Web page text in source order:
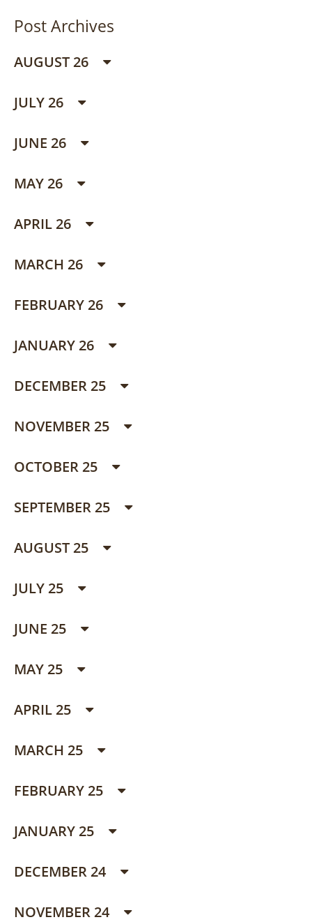
Post Archives
AUGUST 26
JULY 26
JUNE 26
MAY 26
APRIL 26
MARCH 26
FEBRUARY 26
JANUARY 26
DECEMBER 25
NOVEMBER 25
OCTOBER 25
SEPTEMBER 25
AUGUST 25
JULY 25
JUNE 25
MAY 25
APRIL 25
MARCH 25
FEBRUARY 25
JANUARY 25
DECEMBER 24
NOVEMBER 24